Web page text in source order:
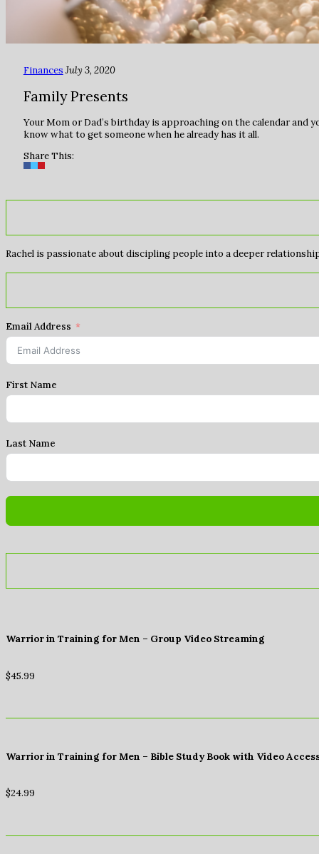
Finances July 3, 2020
Family Presents
Your Mom or Dad’s birthday is approaching on the calendar
know what to get someone when he already has it all.
Share This:
Rachel is passionate about discipling people into a deeper
Email Address
First Name
Last Name
Warrior in Training for Men – Group Video Streaming
$45.99
Warrior in Training for Men – Bible Study Book with Video
$24.99